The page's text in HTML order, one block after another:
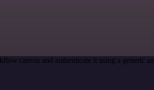
canvas and authenticate it using a generic